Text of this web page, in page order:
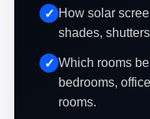
How solar
shades,
Which rooms
bedrooms,
rooms.